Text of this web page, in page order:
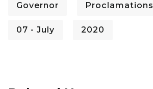
Governor Proclamations
07 - July 2020